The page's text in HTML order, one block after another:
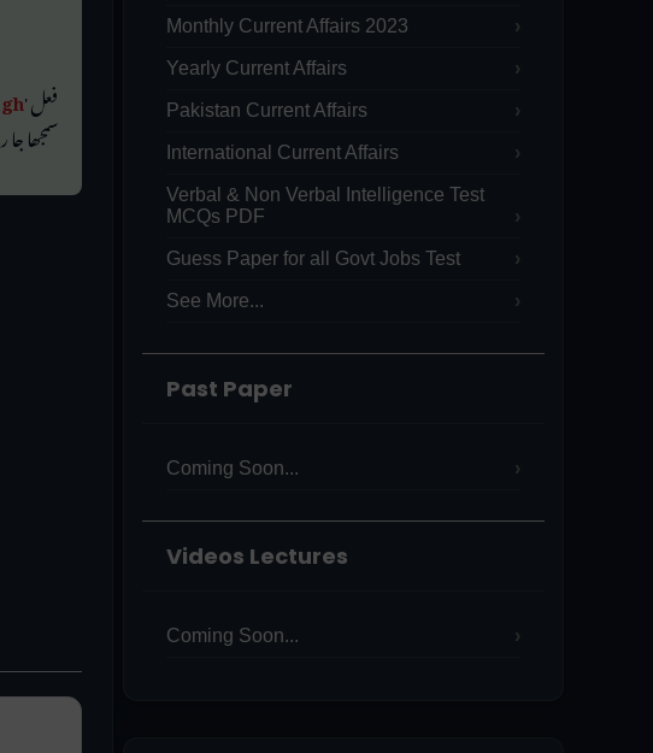
فعل '
سمجھا جا
Monthly Current Affairs 2023
Yearly Current Affairs
Pakistan Current Affairs
International Current Affairs
Verbal & Non Verbal Intelligence Test
MCQs PDF
Guess Paper for all Govt Jobs Test
See More...
Past Paper
Coming Soon...
Videos Lectures
Coming Soon...